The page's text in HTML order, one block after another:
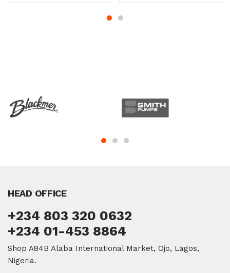
HEAD OFFICE
+234 803 320 0632
+234 01-453 8864
Shop A84B Alaba International Market, Ojo, Lagos,
Nigeria.